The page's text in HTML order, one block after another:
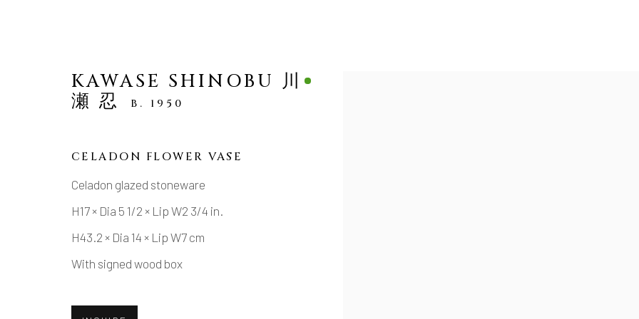
ARTWORKS
KAWASE SHINOBU 川
瀬 忍
B. 1950
CELADON FLOWER VASE
Celadon glazed stoneware
H17 × Dia 5 1/2 × Lip W2 3/4 in.
H43.2 × Dia 14 × Lip W7 cm
With signed wood box